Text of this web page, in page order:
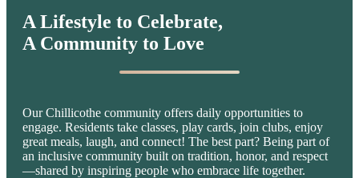
A Lifestyle to Celebrate,
A Community to Love
Our Chillicothe community offers daily opportunities to
engage. Residents take classes, play cards, join clubs, enjoy
great meals, laugh, and connect! The best part? Being part of
an inclusive community built on tradition, honor, and respect
—shared by inspiring people who embrace life together.